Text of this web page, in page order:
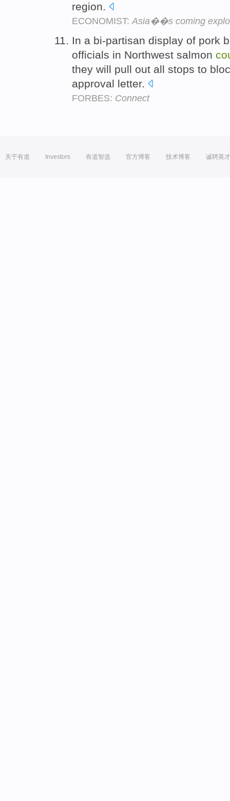
region.
ECONOMIST:Asia��s coming
In a bi-partisan display of pork
officials in Northwest salmon
they will pull out all stops to
approval letter.
FORBES: Connect
关于有道 Investors 有道智选 官方博客 技术博客 诚聘英才